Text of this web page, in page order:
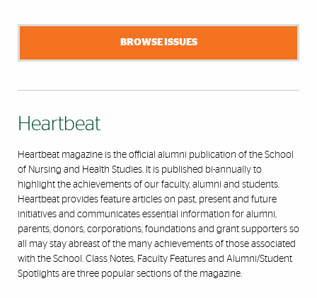
BROWSE ISSUES
Heartbeat
Heartbeat magazine is the official alumni publication of the School
of Nursing and Health Studies. It is published bi-annually to
highlight the achievements of our faculty, alumni and students.
Heartbeat provides feature articles on past, present and future
initiatives and communicates essential information for alumni,
parents, donors, corporations, foundations and grant supporters so
all may stay abreast of the many achievements of those associated
with the School. Class Notes, Faculty Features and Alumni/Student
Spotlights are three popular sections of the magazine.